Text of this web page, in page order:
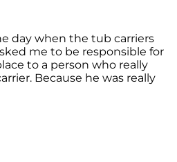
day when the tub carriers
me to be responsible for
to a person who really
Because he was really